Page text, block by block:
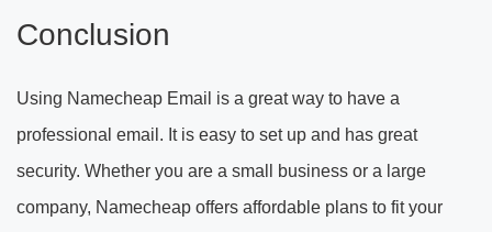
Conclusion
Using Namecheap Email is a great way to have a
professional email. It is easy to set up and has great
security. Whether you are a small business or a large
company, Namecheap offers affordable plans to fit your